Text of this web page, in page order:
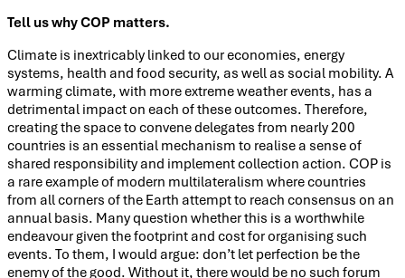
Tell us why COP matters.
Climate is inextricably linked to our economies, energy
systems, health and food security, as well as social mobility. A
warming climate, with more extreme weather events, has a
detrimental impact on each of these outcomes. Therefore,
creating the space to convene delegates from nearly 200
countries is an essential mechanism to realise a sense of
shared responsibility and implement collection action. COP is
a rare example of modern multilateralism where countries
from all corners of the Earth attempt to reach consensus on an
annual basis. Many question whether this is a worthwhile
endeavour given the footprint and cost for organising such
events. To them, I would argue: don’t let perfection be the
enemy of the good. Without it, there would be no such forum